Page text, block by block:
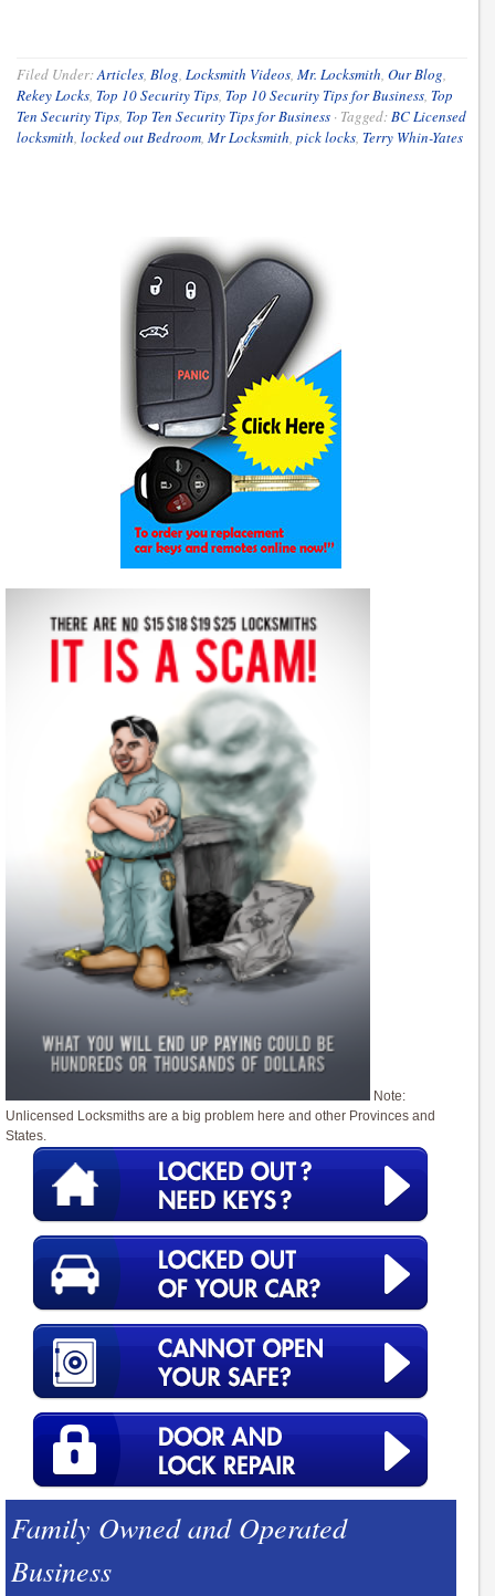
Filed Under:Articles, Blog, Locksmith Videos, Mr. Locksmith, Our Blog,
Rekey Locks, Top 10 Security Tips, Top 10 Security Tips for Business, Top
Ten Security Tips, Top Ten Security Tips for Business · Tagged:BC Licensed
locksmith, locked out Bedroom, Mr Locksmith, pick locks, Terry Whin-Yates
Note:
Unlicensed Locksmiths are a big problem here and other Provinces and
States.
Family Owned and Operated
Business